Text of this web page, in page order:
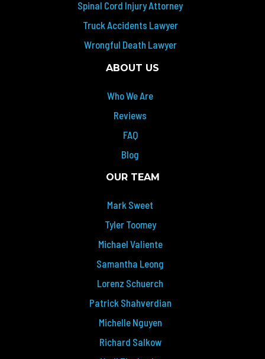
Spinal Cord Injury Attorney
Truck Accidents Lawyer
Wrongful Death Lawyer
ABOUT US
Who We Are
Reviews
FAQ
Blog
OUR TEAM
Mark Sweet
Tyler Toomey
Michael Valiente
Samantha Leong
Lorenz Schuerch
Patrick Shahverdian
Michelle Nguyen
Richard Salkow